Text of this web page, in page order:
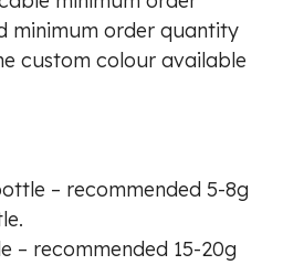
minimum order quantity
custom colour available
– recommended 5-8g
– recommended 15-20g